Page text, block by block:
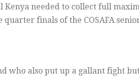
Kenya needed to collect full
finals of the COSAFA
who also put up a gallant fight